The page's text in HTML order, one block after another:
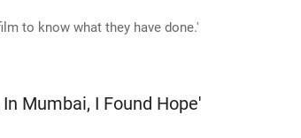
to know what they have done.'
Mumbai, I Found Hope'